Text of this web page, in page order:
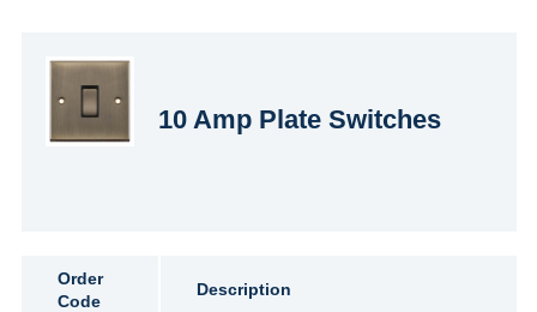
10 Amp Plate Switches
Order
Code
Description